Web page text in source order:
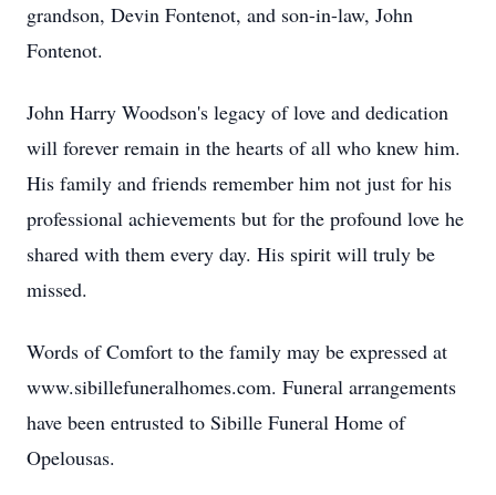
grandson, Devin Fontenot, and son-in-law, John
Fontenot.
John Harry Woodson's legacy of love and dedication
will forever remain in the hearts of all who knew him.
His family and friends remember him not just for his
professional achievements but for the profound love he
shared with them every day. His spirit will truly be
missed.
Words of Comfort to the family may be expressed at
www.sibillefuneralhomes.com. Funeral arrangements
have been entrusted to Sibille Funeral Home of
Opelousas.